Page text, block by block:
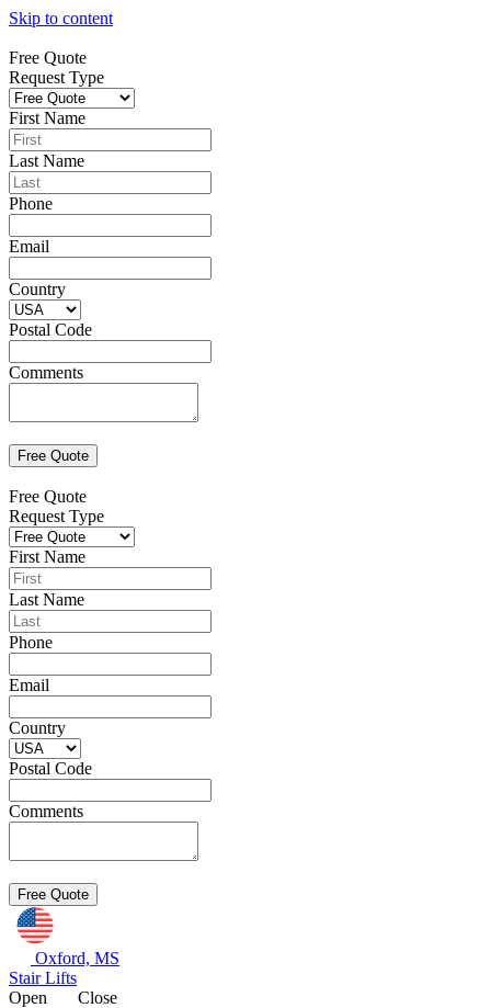
Skip to content
Free Quote
Request Type
First Name
Last Name
Phone
Email
Country
Postal Code
Comments
Free Quote
Request Type
First Name
Last Name
Phone
Email
Country
Postal Code
Comments
Oxford, MS
Stair Lifts
Open
Close